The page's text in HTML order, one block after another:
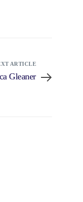
ARTICLE
Gleaner